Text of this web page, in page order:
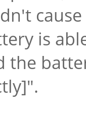
is
the